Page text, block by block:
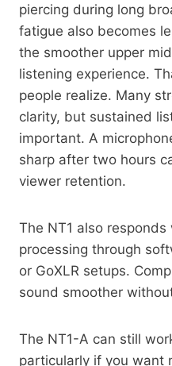
piercing during long
fatigue also becomes
the smoother upper
listening experience.
people realize. Many
clarity, but sustained
important. A
sharp after two hours
viewer retention.
The NT1 also
processing through
or GoXLR setups.
sound smoother
The NT1-A can still
particularly if you want